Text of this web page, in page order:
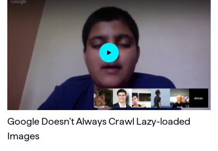
Google Doesn’t Always Crawl Lazy-loaded
Images